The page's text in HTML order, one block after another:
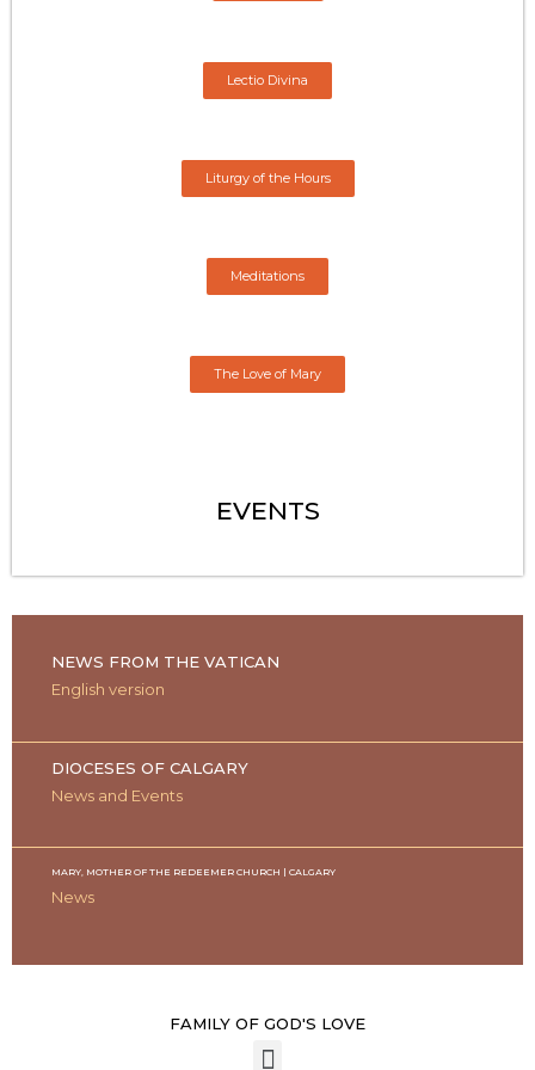
Lectio Divina
Liturgy of the Hours
Meditations
The Love of Mary
EVENTS
NEWS FROM THE VATICAN
English version
DIOCESES OF CALGARY
News and Events
MARY, MOTHER OF THE REDEEMER CHURCH | CALGARY
News
FAMILY OF GOD'S LOVE